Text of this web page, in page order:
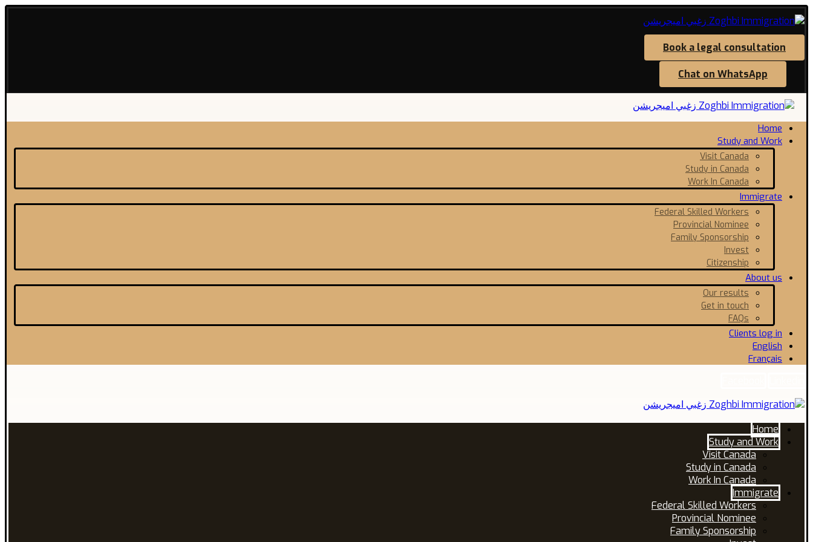
Book a legal consultation
Chat on WhatsApp
Home
Study and Work
Visit Canada
Study in Canada
Work In Canada
Immigrate
Federal Skilled Workers
Provincial Nominee
Family Sponsorship
Invest
Citizenship
About us
Our results
Get in touch
FAQs
Clients log in
English
Français
Home
Study and Work
Visit Canada
Study in Canada
Work In Canada
Immigrate
Federal Skilled Workers
Provincial Nominee
Family Sponsorship